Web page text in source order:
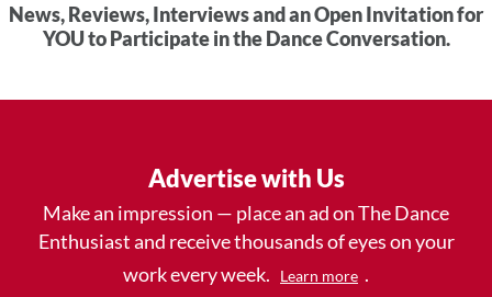
News, Reviews, Interviews and an Open Invitation for
YOU to Participate in the Dance Conversation.
Advertise with Us
Make an impression — place an ad on The Dance
Enthusiast and receive thousands of eyes on your
work every week.
Learn more .